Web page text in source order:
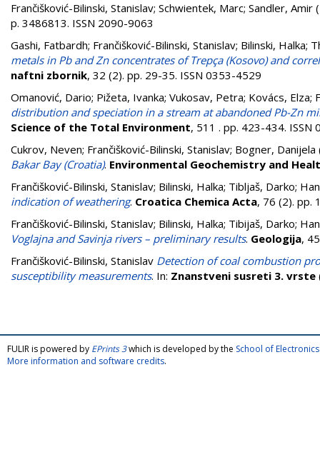
Frančišković-Bilinski, Stanislav; Schwientek, Marc; Sandler, Amir
p. 3486813. ISSN 2090-9063
Gashi, Fatbardh; Frančišković-Bilinski, Stanislav; Bilinski, Halka;
metals in Pb and Zn concentrates of Trepça (Kosovo) and
naftni zbornik, 32 (2). pp. 29-35. ISSN 0353-4529
Omanović, Dario; Pižeta, Ivanka; Vukosav, Petra; Kovács, Elza;
distribution and speciation in a stream at abandoned Pb-Zn
Science of the Total Environment, 511 . pp. 423-434. ISSN
Cukrov, Neven; Frančišković-Bilinski, Stanislav; Bogner, Danijela
Bakar Bay (Croatia). Environmental Geochemistry and
Frančišković-Bilinski, Stanislav; Bilinski, Halka; Tibljaš, Darko;
indication of weathering. Croatica Chemica Acta, 76 (2). pp.
Frančišković-Bilinski, Stanislav; Bilinski, Halka; Tibijaš, Darko;
Voglajna and Savinja rivers – preliminary results. Geologija,
Frančišković-Bilinski, Stanislav Detection of coal combustion
susceptibility measurements. In: Znanstveni susreti 3. vrste
FULIR is powered by EPrints 3which is developed by the School of
More information and software credits.